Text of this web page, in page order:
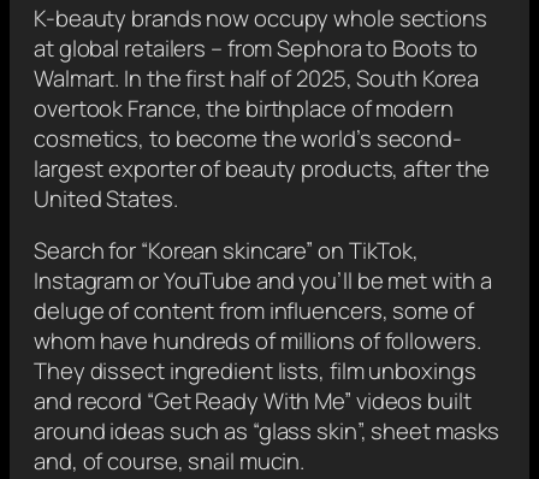
K-beauty brands now occupy whole sections
at global retailers – from Sephora to Boots to
Walmart. In the first half of 2025, South Korea
overtook France, the birthplace of modern
cosmetics, to become the world’s second-
largest exporter of beauty products, after the
United States.
Search for “Korean skincare” on TikTok,
Instagram or YouTube and you’ll be met with a
deluge of content from influencers, some of
whom have hundreds of millions of followers.
They dissect ingredient lists, film unboxings
and record “Get Ready With Me” videos built
around ideas such as “glass skin”, sheet masks
and, of course, snail mucin.